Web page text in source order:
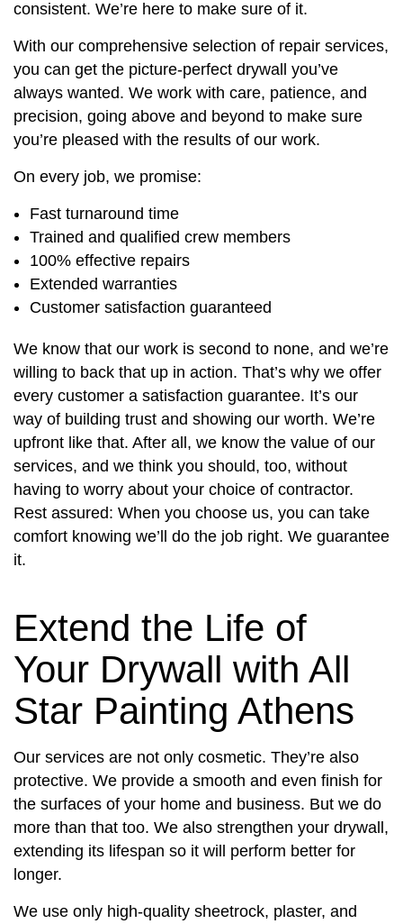
consistent. We’re here to make sure of it.
With our comprehensive selection of repair services,
you can get the picture-perfect drywall you’ve
always wanted. We work with care, patience, and
precision, going above and beyond to make sure
you’re pleased with the results of our work.
On every job, we promise:
Fast turnaround time
Trained and qualified crew members
100% effective repairs
Extended warranties
Customer satisfaction guaranteed
We know that our work is second to none, and we’re
willing to back that up in action. That’s why we offer
every customer a satisfaction guarantee. It’s our
way of building trust and showing our worth. We’re
upfront like that. After all, we know the value of our
services, and we think you should, too, without
having to worry about your choice of contractor.
Rest assured: When you choose us, you can take
comfort knowing we’ll do the job right. We guarantee
it.
Extend the Life of
Your Drywall with All
Star Painting Athens
Our services are not only cosmetic. They’re also
protective. We provide a smooth and even finish for
the surfaces of your home and business. But we do
more than that too. We also strengthen your drywall,
extending its lifespan so it will perform better for
longer.
We use only high-quality sheetrock, plaster, and